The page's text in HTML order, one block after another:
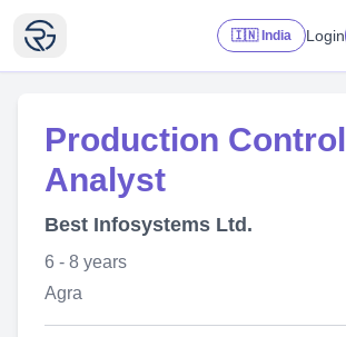
🇮🇳 India Login
Production Control
Analyst
Best Infosystems Ltd.
6 - 8 years
Agra